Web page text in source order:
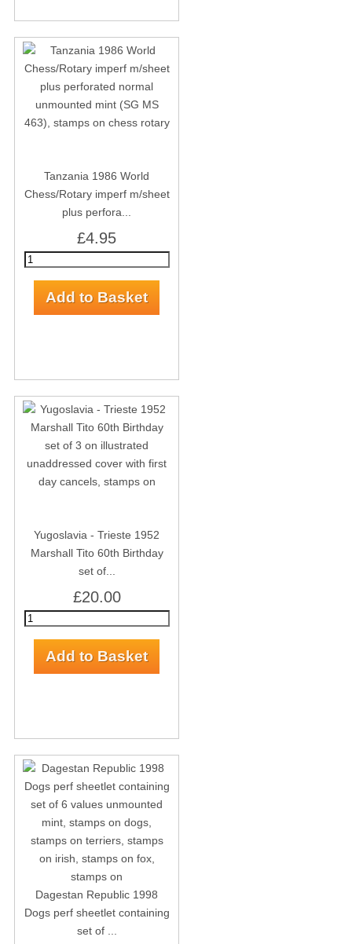
Tanzania 1986 World
Chess/Rotary imperf m/sheet
plus perfora...
£4.95
Yugoslavia - Trieste 1952
Marshall Tito 60th Birthday
set of...
£20.00
Dagestan Republic 1998
Dogs perf sheetlet containing
set of ...